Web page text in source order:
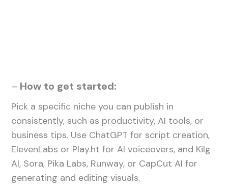
– How to get started:
Pick a specific niche you can publish in
consistently, such as productivity, AI tools, or
business tips. Use ChatGPT for script creation,
ElevenLabs or Play.ht for AI voiceovers, and Kilg
AI, Sora, Pika Labs, Runway, or CapCut AI for
generating and editing visuals.